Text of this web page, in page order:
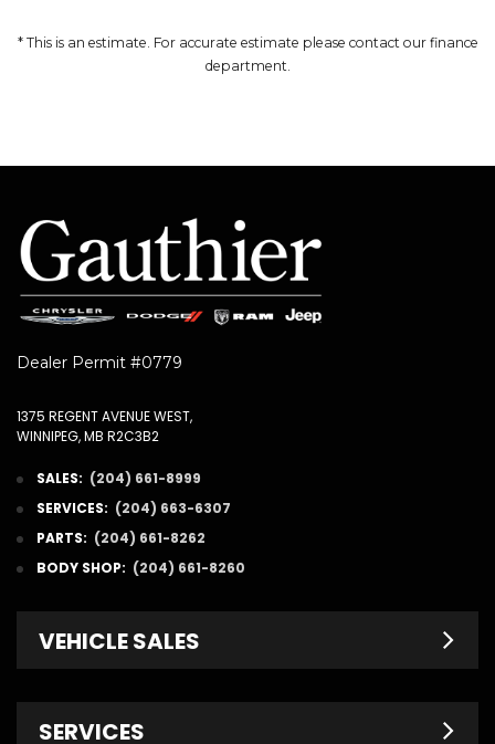
* This is an estimate. For accurate estimate please contact our finance
department.
Dealer Permit #0779
1375 REGENT AVENUE WEST,
WINNIPEG, MB R2C3B2
SALES: (204) 661-8999
SERVICES: (204) 663-6307
PARTS: (204) 661-8262
BODY SHOP: (204) 661-8260
VEHICLE SALES
SERVICES